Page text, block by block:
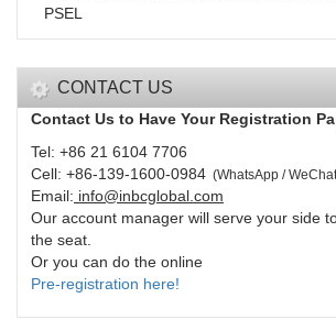
PSEL
CONTACT US
Contact Us to Have Your Registration
Tel: +86 21 6104 7706
Cell: +86-139-1600-0984 (WhatsApp / WeChat
Email: info@inbcglobal.com
Our account manager will serve your side
the seat.
Or you can do the online
Pre-registration here!